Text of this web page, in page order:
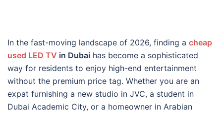
In the fast-moving landscape of 2026, finding a cheap
used LED TV in Dubai has become a sophisticated
way for residents to enjoy high-end entertainment
without the premium price tag. Whether you are an
expat furnishing a new studio in JVC, a student in
Dubai Academic City, or a homeowner in Arabian